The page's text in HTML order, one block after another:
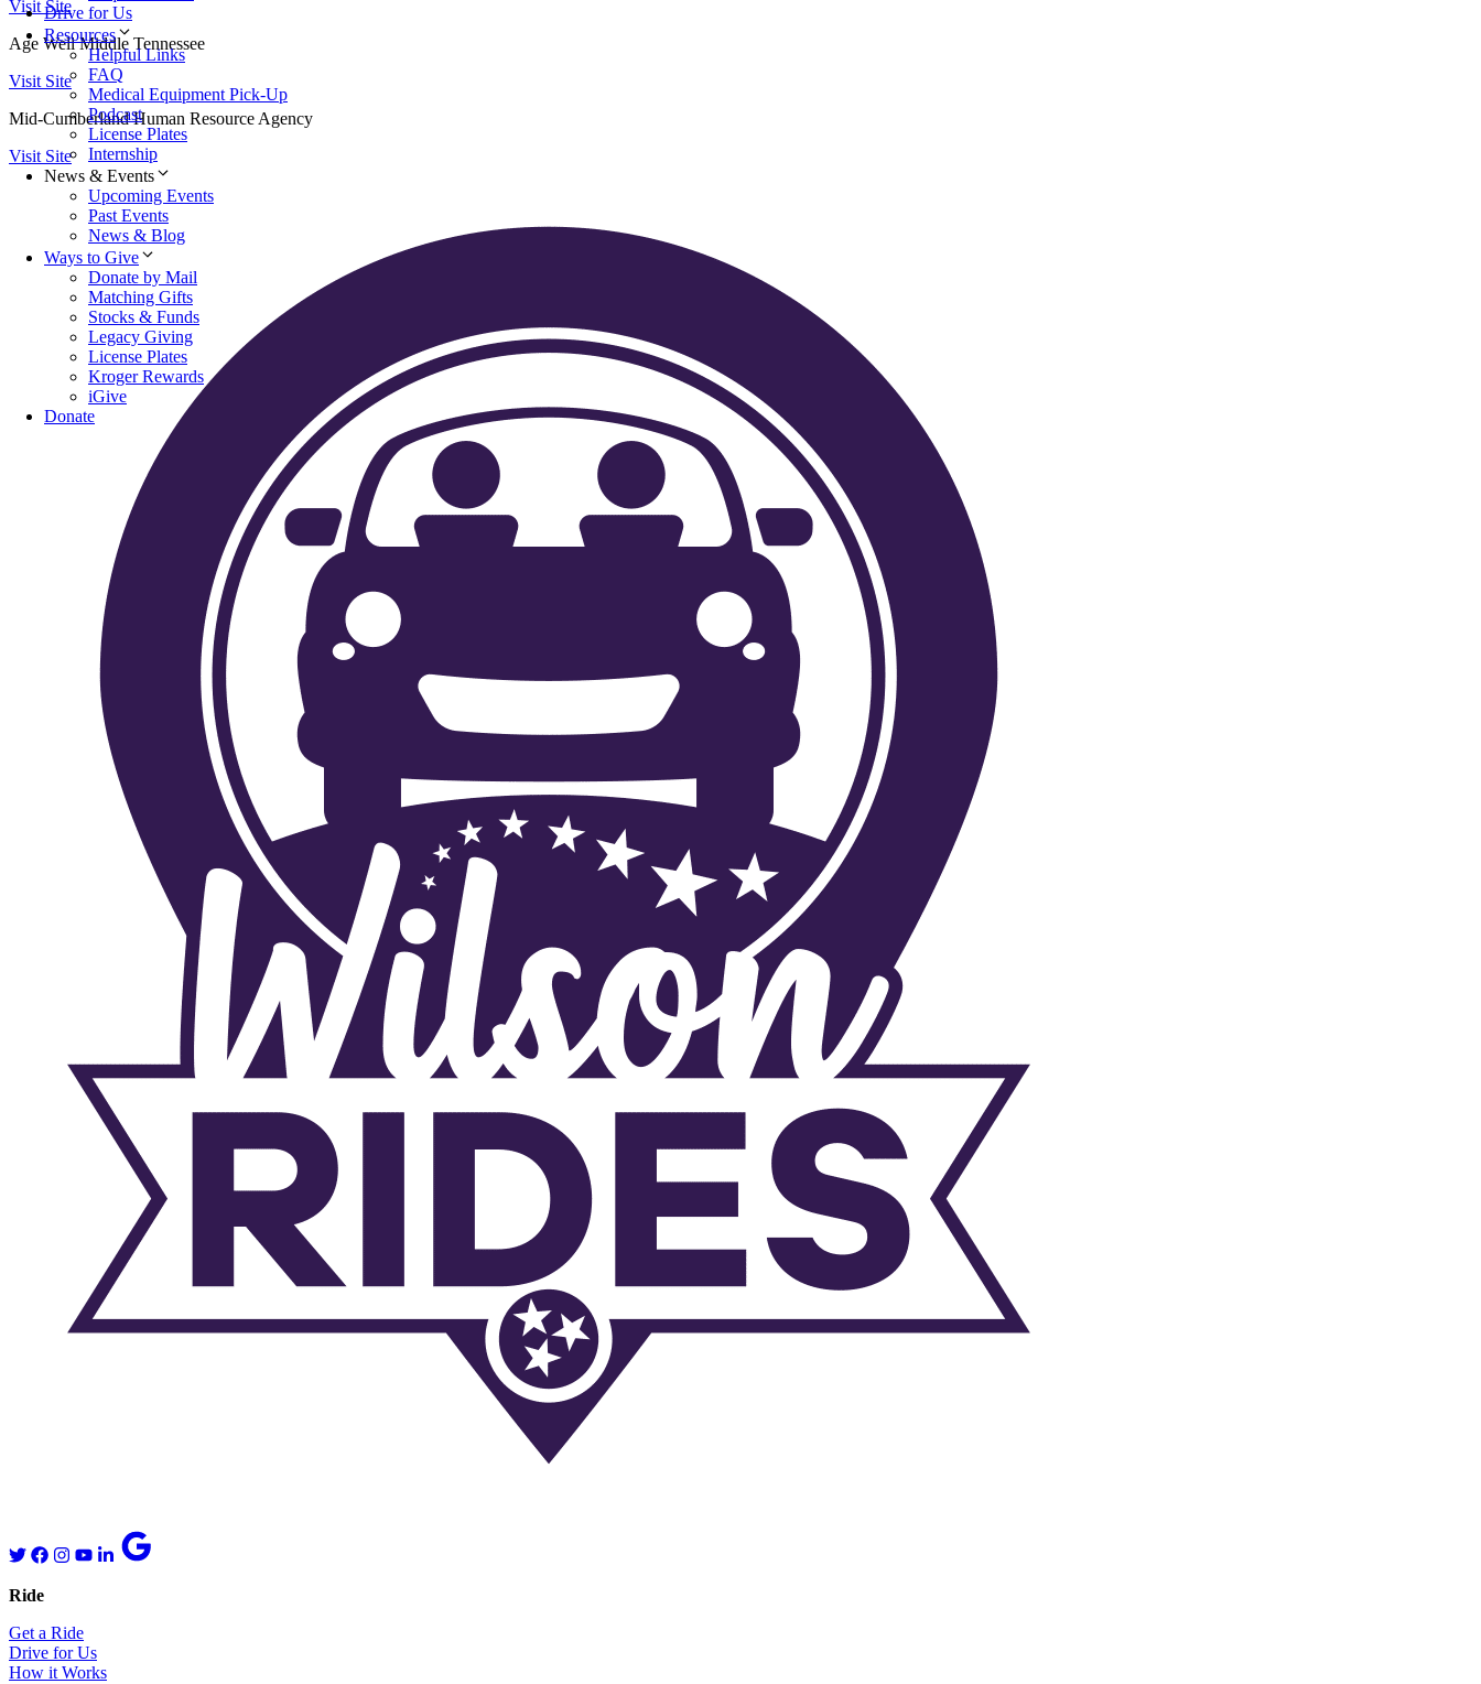
Drive for Us
Resources
Helpful Links
FAQ
Medical Equipment Pick-Up
Podcast
License Plates
Internship
News & Events
Upcoming Events
Past Events
News & Blog
Ways to Give
Donate by Mail
Matching Gifts
Stocks & Funds
Legacy Giving
License Plates
Kroger Rewards
iGive
Donate
Visit Site
Age Well Middle Tennessee
Visit Site
Mid-Cumberland Human Resource Agency
Visit Site
Ride
Get a Ride
Drive for Us
How it Works